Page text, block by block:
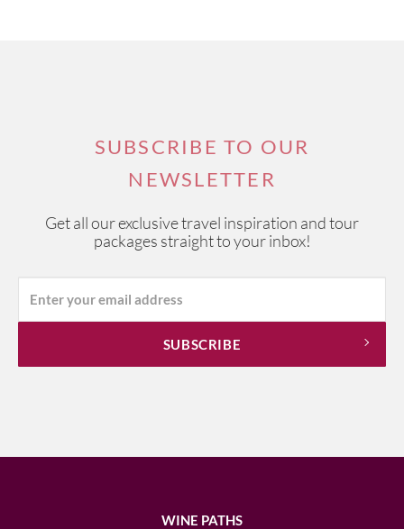
SUBSCRIBE TO OUR
NEWSLETTER
Get all our exclusive travel inspiration and tour
packages straight to your inbox!
WINE PATHS